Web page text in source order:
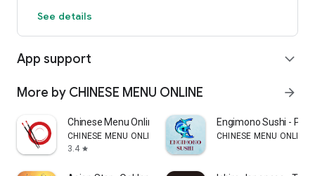
See details
App support expand_more
More by CHINESE MENU ONLINE arrow_forward
Chinese Menu Online Manager
CHINESE MENU ONLINE
3.4 star
Engimono Sushi -
CHINESE MENU ONLINE